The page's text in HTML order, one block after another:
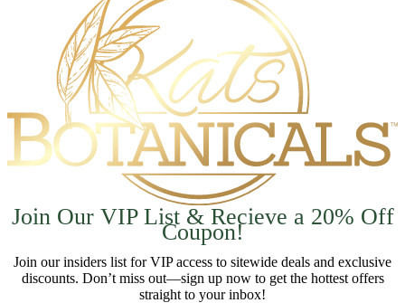
Join Our VIP List & Recieve a 20% Off
Coupon!
Join our insiders list for VIP access to sitewide deals and exclusive
discounts. Don’t miss out—sign up now to get the hottest offers
straight to your inbox!